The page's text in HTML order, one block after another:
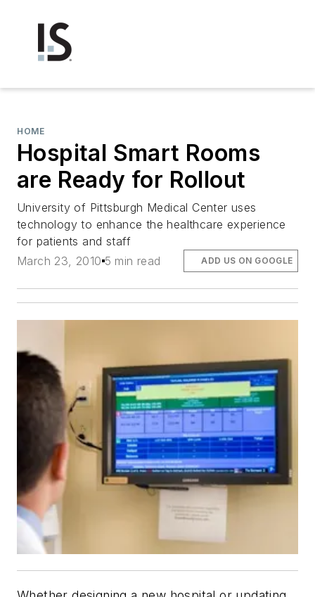
HOME
Hospital Smart Rooms
are Ready for Rollout
University of Pittsburgh Medical Center uses
technology to enhance the healthcare experience
for patients and staff
March 23, 2010 5 min read ADD US ON GOOGLE